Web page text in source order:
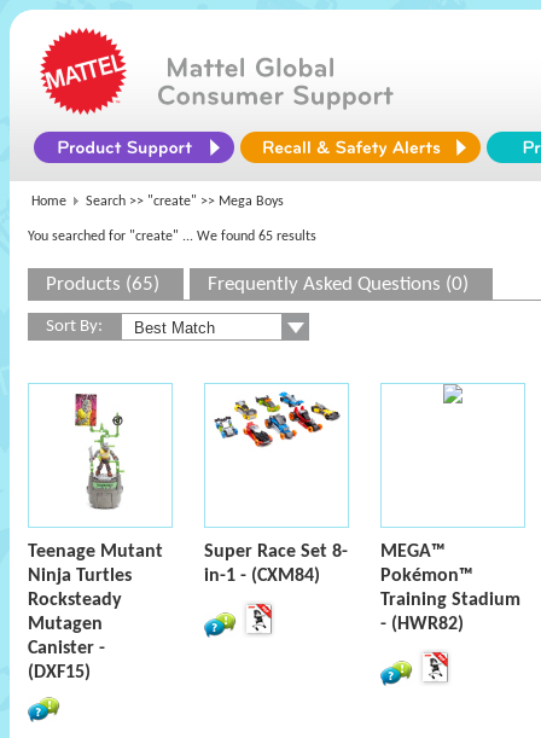
Home Search >> "create" >> Mega Boys
You searched for "create" ... We found 65 results
Products (65) Frequently Asked Questions (0)
Sort By:
Teenage Mutant
Ninja Turtles
Rocksteady
Mutagen
Canister -
(DXF15)
Super Race Set 8-
in-1 - (CXM84)
MEGA™
Pokémon™
Training Stadium
- (HWR82)